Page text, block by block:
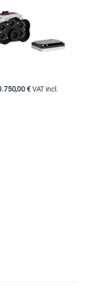
may be chosen on
€ VAT incl.
has multiple